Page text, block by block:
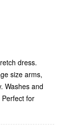
size arms,
for